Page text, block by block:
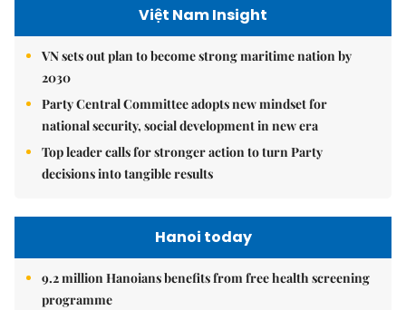
Việt Nam Insight
VN sets out plan to become strong maritime nation by
2030
Party Central Committee adopts new mindset for
national security, social development in new era
Top leader calls for stronger action to turn Party
decisions into tangible results
Hanoi today
9.2 million Hanoians benefits from free health screening
programme